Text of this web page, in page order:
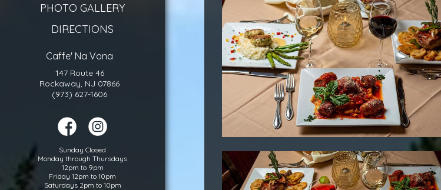
PHOTO GALLERY
DIRECTIONS
Caffe' Na Vona
147 Route 46
Rockaway, NJ 07866
(973) 627-1606
Sunday Closed
Monday through Thursdays
12pm to 9pm
Friday 12pm to 10pm
Saturdays 2pm to 10pm